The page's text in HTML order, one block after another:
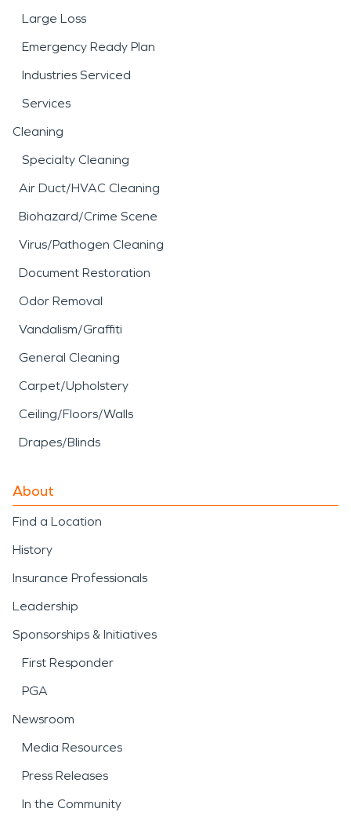
Large Loss
Emergency Ready Plan
Industries Serviced
Services
Cleaning
Specialty Cleaning
Air Duct/HVAC Cleaning
Biohazard/Crime Scene
Virus/Pathogen Cleaning
Document Restoration
Odor Removal
Vandalism/Graffiti
General Cleaning
Carpet/Upholstery
Ceiling/Floors/Walls
Drapes/Blinds
About
Find a Location
History
Insurance Professionals
Leadership
Sponsorships & Initiatives
First Responder
PGA
Newsroom
Media Resources
Press Releases
In the Community